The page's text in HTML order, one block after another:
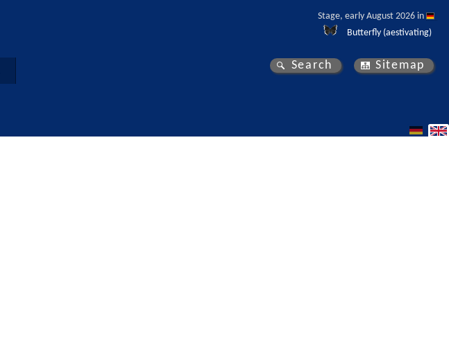
Stage, early August 2026 in
Butterfly (aestivating)
Search Sitemap